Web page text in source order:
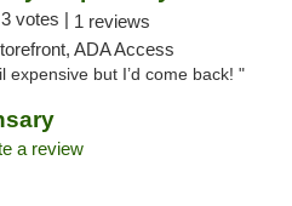
3 votes | 1 reviews
ADA Access
expensive but I’d come back! "
a review